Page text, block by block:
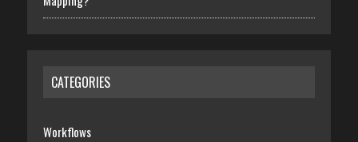
CATEGORIES
Workflows